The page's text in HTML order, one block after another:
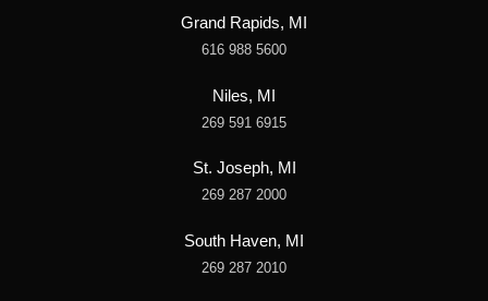
Grand Rapids, MI
616 988 5600
Niles, MI
269 591 6915
St. Joseph, MI
269 287 2000
South Haven, MI
269 287 2010